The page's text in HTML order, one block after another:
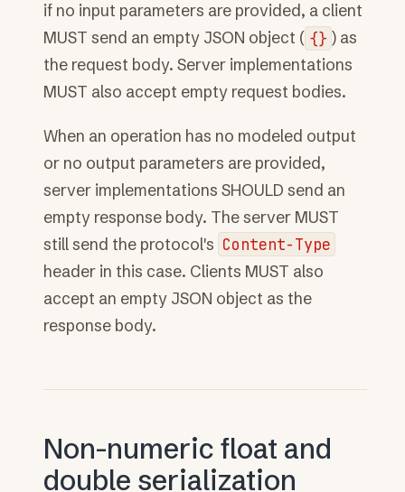
if no input parameters are provided, a client
MUST send an empty JSON object ( {} ) as
the request body. Server implementations
MUST also accept empty request bodies.
When an operation has no modeled output
or no output parameters are provided,
server implementations SHOULD send an
empty response body. The server MUST
still send the protocol's Content-Type
header in this case. Clients MUST also
accept an empty JSON object as the
response body.
Non-numeric float and
double serialization